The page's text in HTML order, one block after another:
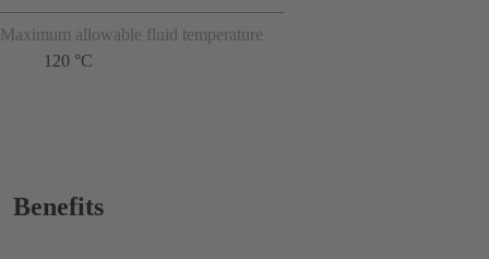
Maximum allowable fluid temperature
120 °C
Benefits